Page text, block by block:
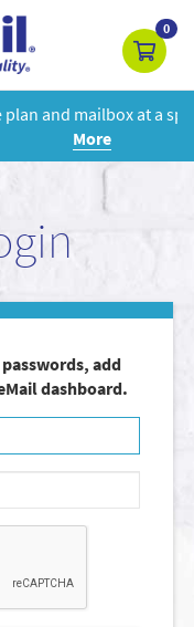
0
a special price!Learn
add
dashboard.